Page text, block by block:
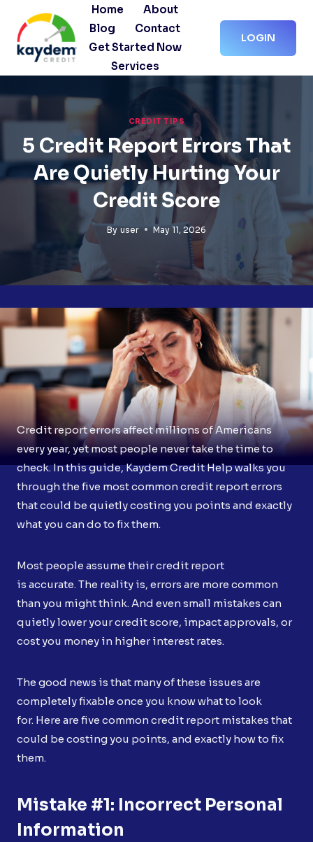
content
Home
About
Blog
Contact
Get Started Now
Services
LOGIN
CREDIT TIPS
5 Credit Report Errors That
Are Quietly Hurting Your
Credit Score
By user May 11, 2026
Credit report errors affect millions of Americans
every year, yet most people never take the time to
check. In this guide, Kaydem Credit Help walks you
through the five most common credit report errors
that could be quietly costing you points and exactly
what you can do to fix them.
Most people assume their credit report
is accurate. The reality is, errors are more common
than you might think. And even small mistakes can
quietly lower your credit score, impact approvals, or
cost you money in higher interest rates.
The good news is that many of these issues are
completely fixable once you know what to look
for. Here are five common credit report mistakes that
could be costing you points, and exactly how to fix
them.
Mistake #1: Incorrect Personal
Information